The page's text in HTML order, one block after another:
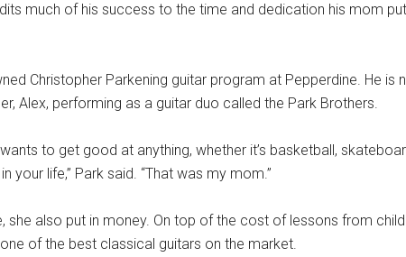
much of his success to the time and dedication his mom
Christopher Parkening guitar program at Pepperdine. He is
Alex, performing as a guitar duo called the Park Brothers.
to get good at anything, whether it’s basketball,
your life,” Park said. “That was my mom.”
she also put in money. On top of the cost of lessons from
of the best classical guitars on the market.